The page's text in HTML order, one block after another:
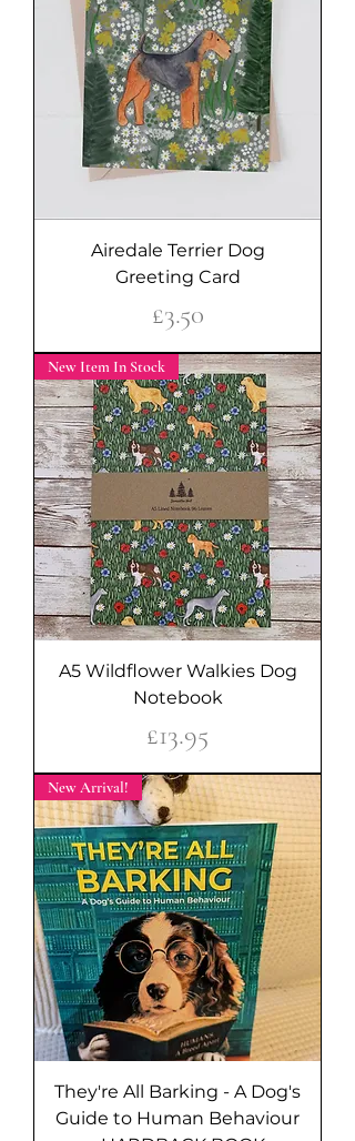
Airedale Terrier Dog
Greeting Card
Price
£3.50
New Item In Stock
A5 Wildflower Walkies Dog
Notebook
Price
£13.95
New Arrival!
They're All Barking - A Dog's
Guide to Human Behaviour